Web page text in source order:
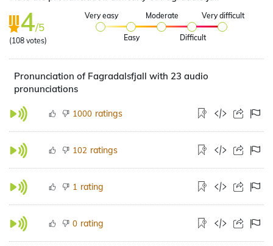
4/5
(108 votes)
Very easy
Easy
Moderate
Difficult
Very difficult
Pronunciation of Fagradalsfjall with 23 audio
pronunciations
1000 ratings
102 ratings
1 rating
0 rating